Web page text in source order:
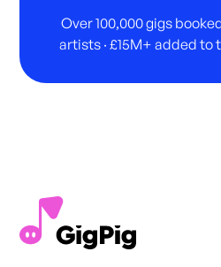
Over 100,000 gigs
artists · £15M+ added